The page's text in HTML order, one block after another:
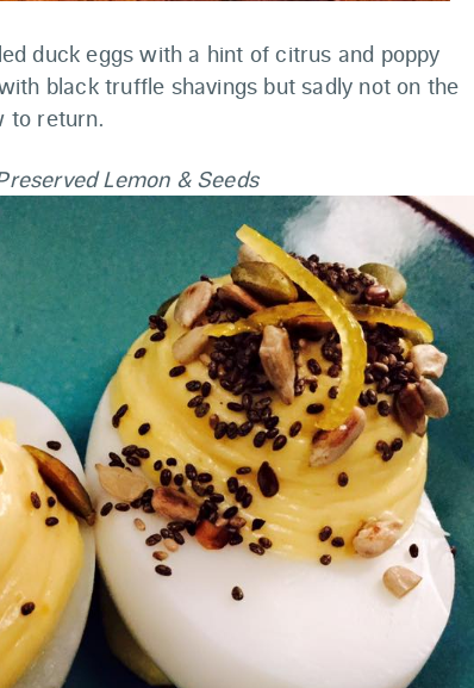
duck eggs with a hint of citrus and poppy
black truffle shavings but sadly not on the
to return.
Lemon & Seeds